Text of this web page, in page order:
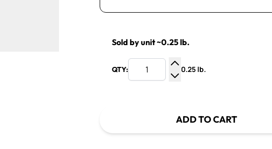
Sold by unit ~0.25 lb.
QTY:
Increase Quantity
0.25 lb.
ADD TO CART